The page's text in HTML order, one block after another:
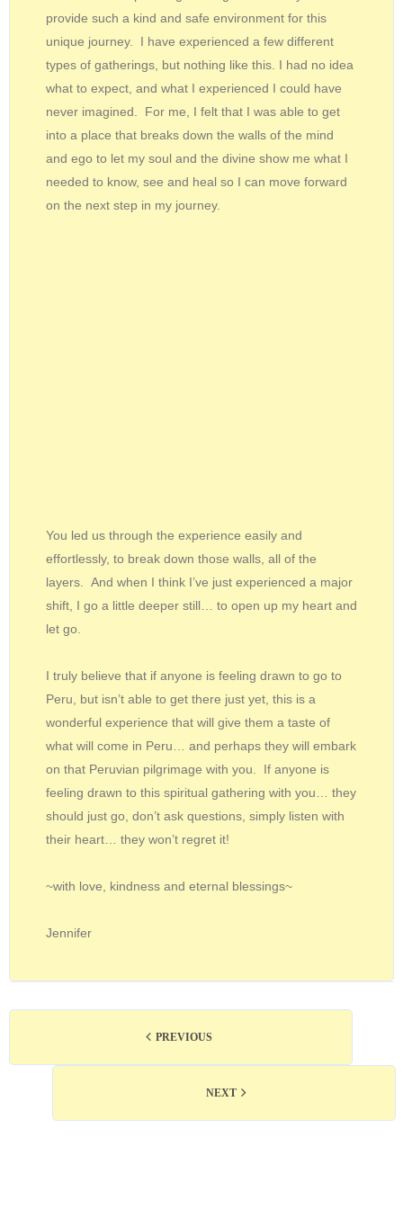
provide such a kind and safe environment for this
unique journey. I have experienced a few different
types of gatherings, but nothing like this. I had no idea
what to expect, and what I experienced I could have
never imagined. For me, I felt that I was able to get
into a place that breaks down the walls of the mind
and ego to let my soul and the divine show me what I
needed to know, see and heal so I can move forward
on the next step in my journey.
You led us through the experience easily and
effortlessly, to break down those walls, all of the
layers. And when I think I’ve just experienced a major
shift, I go a little deeper still… to open up my heart and
let go.
I truly believe that if anyone is feeling drawn to go to
Peru, but isn’t able to get there just yet, this is a
wonderful experience that will give them a taste of
what will come in Peru… and perhaps they will embark
on that Peruvian pilgrimage with you. If anyone is
feeling drawn to this spiritual gathering with you… they
should just go, don’t ask questions, simply listen with
their heart… they won’t regret it!
~with love, kindness and eternal blessings~
Jennifer
PREVIOUS
NEXT